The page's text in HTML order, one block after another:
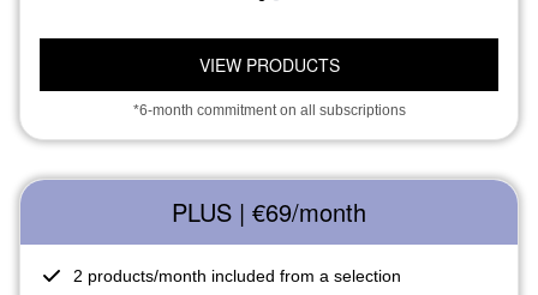
VIEW PRODUCTS
*6-month commitment on all subscriptions
PLUS | €69/month
2 products/month included from a selection